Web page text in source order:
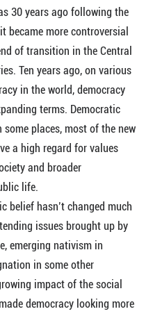
30 years ago following the
became more controversial
of transition in the Central
Ten years ago, on various
in the world, democracy
terms. Democratic
places, most of the new
a high regard for values
and broader
life.
belief hasn’t changed much
issues brought up by
emerging nativism in
in some other
impact of the social
democracy looking more